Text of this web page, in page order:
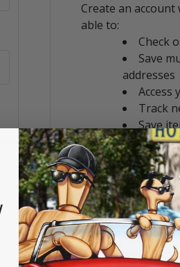
Create an
able to:
Check
Save
addresses
Access
Track
Save
CREATE